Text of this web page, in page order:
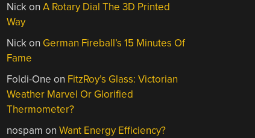
NickonA Rotary Dial The 3D Printed
Way
Nickon German Fireball’s 15 Minutes Of
Fame
Foldi-One on FitzRoy’s Glass: Victorian
Weather Marvel Or Glorified
Thermometer?
nospam onWant Energy Efficiency?